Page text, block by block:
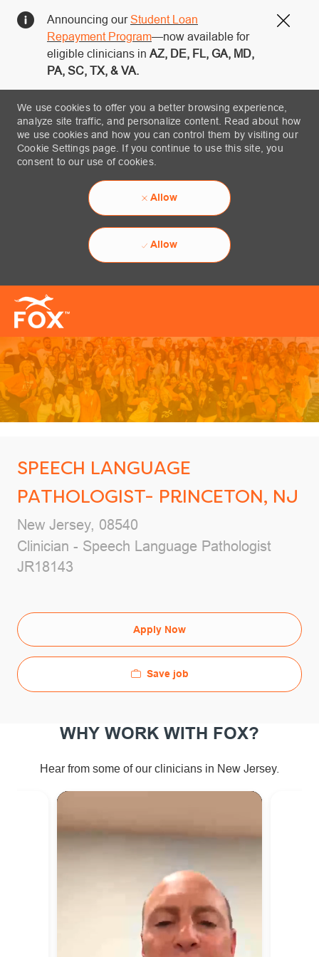
Announcing ourStudent Loan
Repayment Program—now available for
eligible clinicians in AZ, DE, FL, GA, MD,
PA, SC, TX, & VA.
We use cookies to offer you a better browsing experience,
analyze site traffic, and personalize content. Read about how
we use cookies and how you can control them by visiting our
Cookie Settings page. If you continue to use this site, you
consent to our use of cookies.
Allow
Allow
SPEECH LANGUAGE
PATHOLOGIST- PRINCETON, NJ
Location
New Jersey, 08540
Category
Clinician - Speech Language Pathologist
Job Id
JR18143
Apply Now
Save job
WHY WORK WITH FOX?
Hear from some of our clinicians in New Jersey.